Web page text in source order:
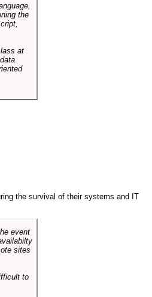
the
at
the survival of their systems and IT
event
sites
to